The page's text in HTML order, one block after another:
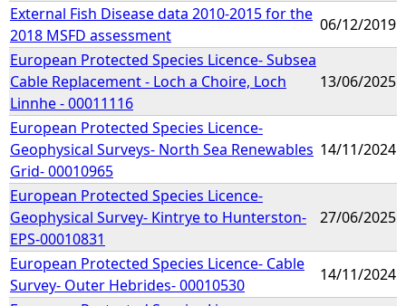
External Fish Disease data 2010-2015 for the
2018 MSFD assessment
06/12/2019
European Protected Species Licence- Subsea
Cable Replacement - Loch a Choire, Loch
Linnhe - 00011116
13/06/2025
European Protected Species Licence-
Geophysical Surveys- North Sea Renewables
Grid- 00010965
14/11/2024
European Protected Species Licence-
Geophysical Survey- Kintrye to Hunterston-
EPS-00010831
27/06/2025
European Protected Species Licence- Cable
Survey- Outer Hebrides- 00010530
14/11/2024